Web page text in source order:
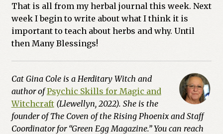
That is all from my herbal journal this week. Next
week I begin to write about what I think it is
important to teach about herbs and why. Until
then Many Blessings!
Cat Gina Cole is a Herditary Witch and
author ofPsychic Skills for Magic and
Witchcraft (Llewellyn, 2022). She is the
founder of The Coven of the Rising Phoenix and Staff
Coordinator for “Green Egg Magazine.” You can reach